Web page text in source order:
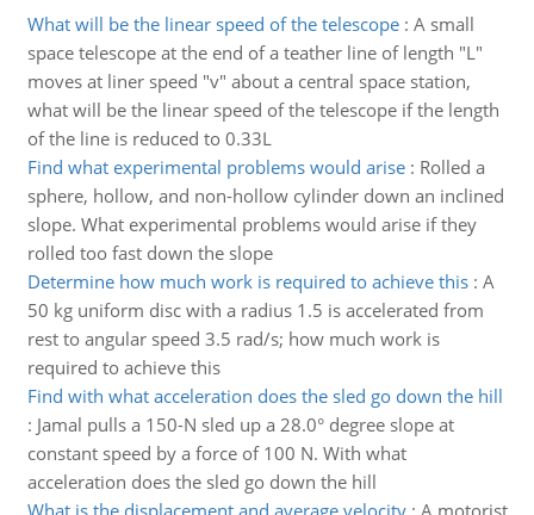
What will be the linear speed of the telescope: A small
space telescope at the end of a teather line of length "L"
moves at liner speed "v" about a central space station,
what will be the linear speed of the telescope if the length
of the line is reduced to 0.33L
Find what experimental problems would arise: Rolled a
sphere, hollow, and non-hollow cylinder down an inclined
slope. What experimental problems would arise if they
rolled too fast down the slope
Determine how much work is required to achieve this: A
50 kg uniform disc with a radius 1.5 is accelerated from
rest to angular speed 3.5 rad/s; how much work is
required to achieve this
Find with what acceleration does the sled go down the hill
: Jamal pulls a 150-N sled up a 28.0° degree slope at
constant speed by a force of 100 N. With what
acceleration does the sled go down the hill
What is the displacement and average velocity: A motorist